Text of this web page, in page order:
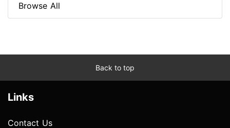
Browse All
Back to top
Links
Contact Us